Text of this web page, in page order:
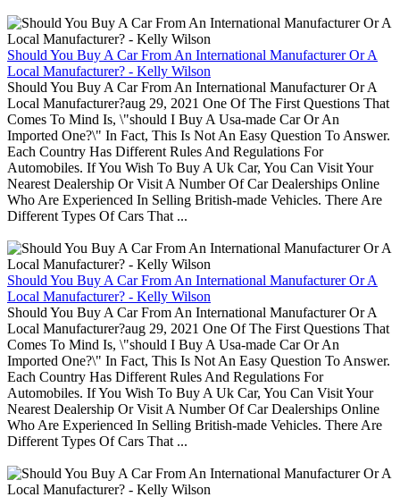
Should You Buy A Car From An International Manufacturer Or A
Local Manufacturer? - Kelly Wilson
Should You Buy A Car From An International Manufacturer Or A
Local Manufacturer?aug 29, 2021 One Of The First Questions That
Comes To Mind Is, \"should I Buy A Usa-made Car Or An
Imported One?\" In Fact, This Is Not An Easy Question To Answer.
Each Country Has Different Rules And Regulations For
Automobiles. If You Wish To Buy A Uk Car, You Can Visit Your
Nearest Dealership Or Visit A Number Of Car Dealerships Online
Who Are Experienced In Selling British-made Vehicles. There Are
Different Types Of Cars That ...
Should You Buy A Car From An International Manufacturer Or A
Local Manufacturer? - Kelly Wilson
Should You Buy A Car From An International Manufacturer Or A
Local Manufacturer?aug 29, 2021 One Of The First Questions That
Comes To Mind Is, \"should I Buy A Usa-made Car Or An
Imported One?\" In Fact, This Is Not An Easy Question To Answer.
Each Country Has Different Rules And Regulations For
Automobiles. If You Wish To Buy A Uk Car, You Can Visit Your
Nearest Dealership Or Visit A Number Of Car Dealerships Online
Who Are Experienced In Selling British-made Vehicles. There Are
Different Types Of Cars That ...